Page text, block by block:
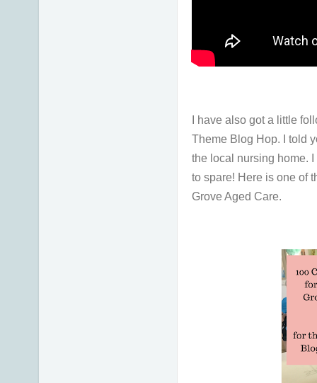
I have also got a little
Theme Blog Hop. I told
the local nursing home.
to spare! Here is one of
Grove Aged Care.